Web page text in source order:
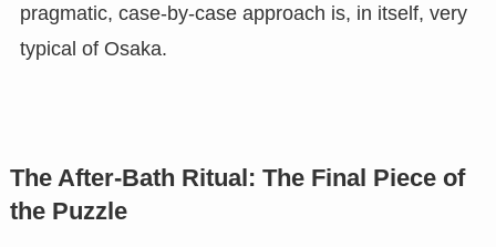
pragmatic, case-by-case approach is, in itself, very
typical of Osaka.
The After-Bath Ritual: The Final Piece of
the Puzzle